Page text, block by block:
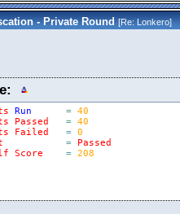
- Private Round [Re:Lonkero]
Run = 40
Passed = 40
Failed = 0
=
Passed
Score = 208